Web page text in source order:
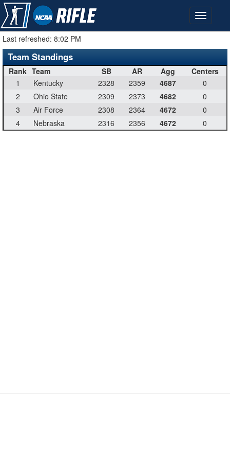
Last refreshed: 8:02 PM
Team Standings
Rank Team SB AR Agg
Centers
1
Kentucky 2328 2359 4687
0
2
Ohio State 2309 2373 4682
0
3
Air Force 2308 2364 4672
0
4
Nebraska 2316 2356 4672 0